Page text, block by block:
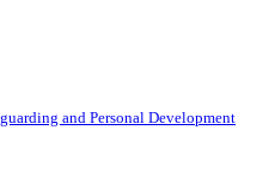
and Personal Development